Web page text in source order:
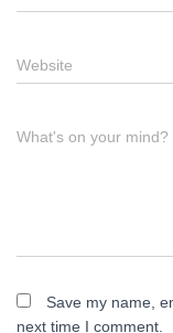
Website
What's on your mind?
Save my name,
next time I comment.